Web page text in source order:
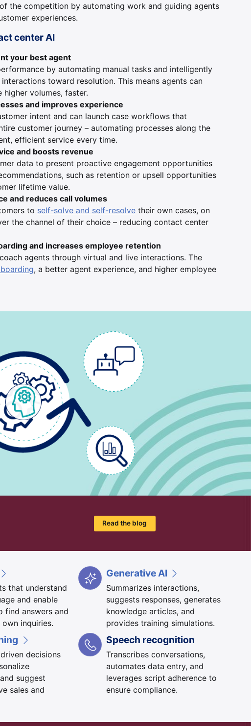
the competition by automating work and guiding agents
experiences.
center AI
your best agent
by automating manual tasks and intelligently
toward resolution. This means agents can
higher volumes, faster.
and improves experience
intent and can launch case workflows that
customer journey – automating processes along the
efficient service every time.
and boosts revenue
data to present proactive engagement opportunities
such as retention or upsell opportunities
lifetime value.
and reduces call volumes
to self-solve and self-resolve their own cases, on
the channel of their choice – reducing contact center
and increases employee retention
agents through virtual and live interactions. The
, a better agent experience, and higher employee
Read the blog
that understand
and enable
find answers and
inquiries.
decisions
suggest
sales and
Generative AI
Summarizes interactions,
suggests responses, generates
knowledge articles, and
provides training simulations.
Speech recognition
Transcribes conversations,
automates data entry, and
leverages script adherence to
ensure compliance.